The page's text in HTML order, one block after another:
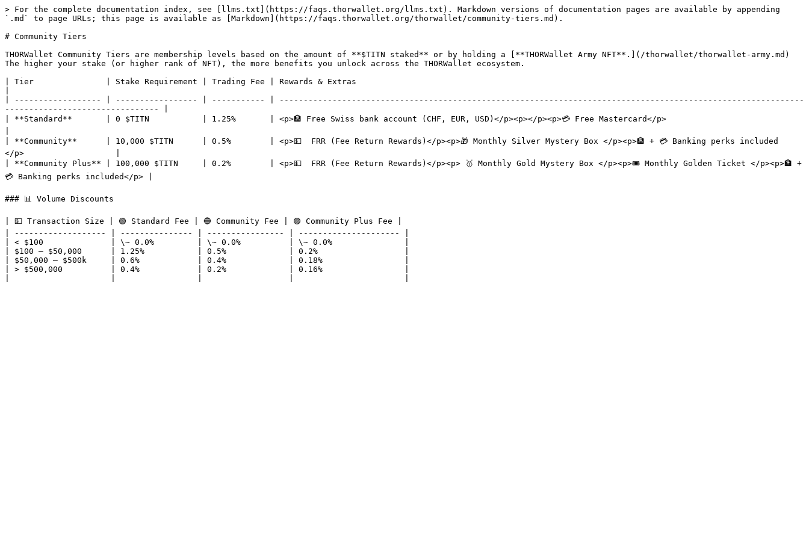
> For the complete documentation index, see [llms.txt](https://faqs.thorwallet.org/llms.txt). Markdown versions of documentation pages are available by appending
`.md` to page URLs; this page is available as [Markdown](https://faqs.thorwallet.org/thorwallet/community-tiers.md).
# Community Tiers
THORWallet Community Tiers are membership levels based on the amount of **$TITN staked** or by holding a [**THORWallet Army NFT**.](/thorwallet/thorwallet-army.md)
The higher your stake (or higher rank of NFT), the more benefits you unlock across the THORWallet ecosystem.
| Tier               | Stake Requirement | Trading Fee | Rewards & Extras
| ------------------ | ----------------- | ----------- | -------------------------------------------------------------------------------------------------------------
-------------------------------- |
| **Standard**       | 0 $TITN           | 1.25%       | <p>🏦 Free Swiss bank account (CHF, EUR, USD)</p><p></p><p>💳 Free Mastercard</p>
| **Community**      | 10,000 $TITN      | 0.5%        | <p>💵  FRR (Fee Return Rewards)</p><p>🎁 Monthly Silver Mystery Box </p><p>🏦 + 💳 Banking perks included
</p>                   |
| **Community Plus** | 100,000 $TITN     | 0.2%        | <p>💵  FRR (Fee Return Rewards)</p><p> 🥇 Monthly Gold Mystery Box </p><p>🎟️ Monthly Golden Ticket </p><p>🏦 +
💳 Banking perks included</p> |
### 📊 Volume Discounts
| 💵 Transaction Size | 🟢 Standard Fee | 🔵 Community Fee | 🟣 Community Plus Fee |
| ------------------- | --------------- | ---------------- | --------------------- |
| < $100              | \~ 0.0%         | \~ 0.0%          | \~ 0.0%               |
| $100 – $50,000      | 1.25%           | 0.5%             | 0.2%                  |
| $50,000 – $500k     | 0.6%            | 0.4%             | 0.18%                 |
| > $500,000          | 0.4%            | 0.2%             | 0.16%                 |